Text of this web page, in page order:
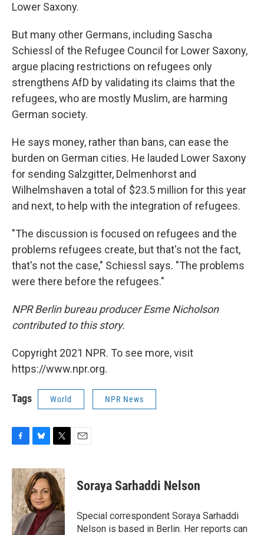
Lower Saxony.
But many other Germans, including Sascha
Schiessl of the Refugee Council for Lower Saxony,
argue placing restrictions on refugees only
strengthens AfD by validating its claims that the
refugees, who are mostly Muslim, are harming
German society.
He says money, rather than bans, can ease the
burden on German cities. He lauded Lower Saxony
for sending Salzgitter, Delmenhorst and
Wilhelmshaven a total of $23.5 million for this year
and next, to help with the integration of refugees.
"The discussion is focused on refugees and the
problems refugees create, but that's not the fact,
that's not the case," Schiessl says. "The problems
were there before the refugees."
NPR Berlin bureau producer Esme Nicholson
contributed to this story.
Copyright 2021 NPR. To see more, visit
https://www.npr.org.
Tags World NPR News
c
e
b
o
o
k
u
e
s
k
y
i
t
t
e
r
Soraya Sarhaddi Nelson
Special correspondent Soraya Sarhaddi
Nelson is based in Berlin. Her reports can